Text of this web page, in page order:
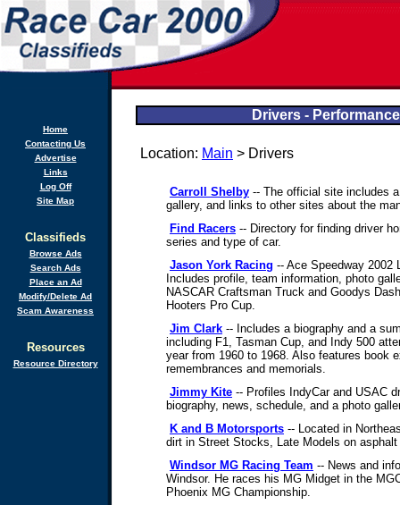
Home
Contacting Us
Advertise
Links
Log Off
Site Map
Classifieds
Browse Ads
Search Ads
Place an Ad
Modify/Delete Ad
Scam Awareness
Resources
Resource Directory
Drivers -
Location: Main > Drivers
Carroll Shelby -- The official site includes
gallery, and links to other sites about the
Find Racers -- Directory for finding driver
series and type of car.
Jason York Racing -- Ace Speedway 2002
Includes profile, team information, photo
NASCAR Craftsman Truck and Goodys
Hooters Pro Cup.
Jim Clark -- Includes a biography and a
including F1, Tasman Cup, and Indy 500
year from 1960 to 1968. Also features book
remembrances and memorials.
Jimmy Kite -- Profiles IndyCar and USAC
biography, news, schedule, and a photo
K and B Motorsports -- Located in
dirt in Street Stocks, Late Models on
Windsor MG Racing Team -- News and
Windsor. He races his MG Midget in the
Phoenix MG Championship.